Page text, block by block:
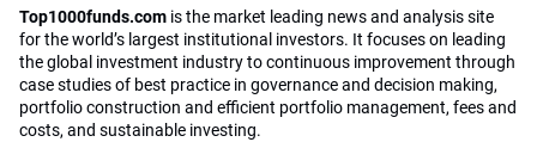
Top1000funds.com is the market leading news and analysis site
for the world’s largest institutional investors. It focuses on leading
the global investment industry to continuous improvement through
case studies of best practice in governance and decision making,
portfolio construction and efficient portfolio management, fees and
costs, and sustainable investing.